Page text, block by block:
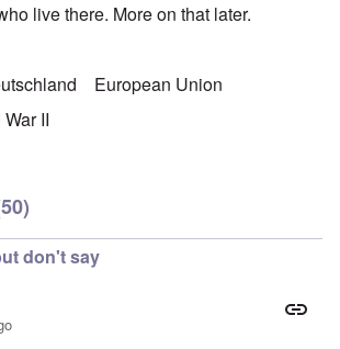
live there. More on that later.
European Union
II
don't say